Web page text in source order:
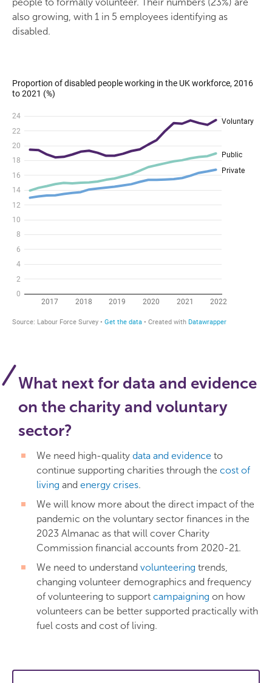
also growing, with 1 in 5 employees identifying as
disabled.
What next for data and evidence
on the charity and voluntary
sector?
We need high-quality data and evidence to
continue supporting charities through the cost of
living and energy crises.
We will know more about the direct impact of the
pandemic on the voluntary sector finances in the
2023 Almanac as that will cover Charity
Commission financial accounts from 2020-21.
We need to understand volunteering trends,
changing volunteer demographics and frequency
of volunteering to support campaigning on how
volunteers can be better supported practically with
fuel costs and cost of living.